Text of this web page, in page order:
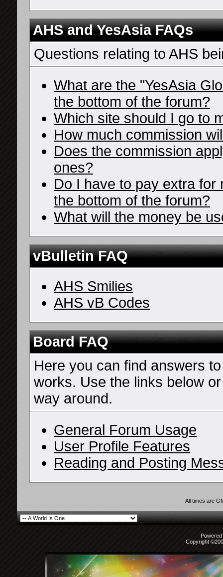
AHS and YesAsia FAQs
Questions relating to AHS
What are the "YesAsia
the bottom of the forum?
Which site should I go to
How much commission
Does the commission
ones?
Do I have to pay extra for
the bottom of the forum?
What will the money be
vBulletin FAQ
AHS Smilies
AHS vB Codes
Board FAQ
Here you can find answers
works. Use the links below
way around.
General Forum Usage
User Profile Features
Reading and Posting
All times are
Copyright